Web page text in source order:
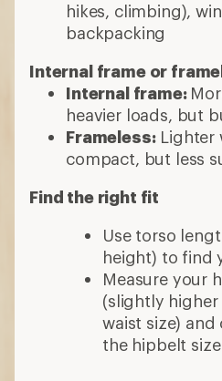
hikes, climbing),
backpacking
Internal frame or
Internal frame:
heavier loads, but
Frameless:Lighter
compact, but less
Find the right fit
Use torso
height) to find
Measure your
(slightly
waist size)
the hipbelt size